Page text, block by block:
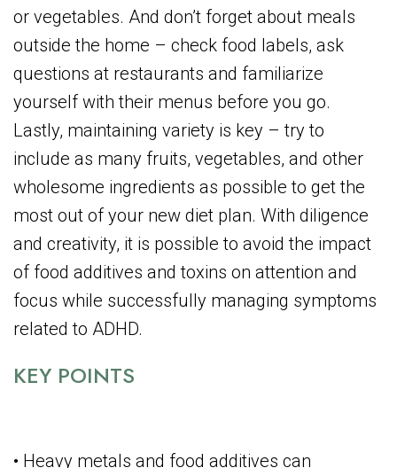
or vegetables. And don’t forget about meals
outside the home – check food labels, ask
questions at restaurants and familiarize
yourself with their menus before you go.
Lastly, maintaining variety is key – try to
include as many fruits, vegetables, and other
wholesome ingredients as possible to get the
most out of your new diet plan. With diligence
and creativity, it is possible to avoid the impact
of food additives and toxins on attention and
focus while successfully managing symptoms
related to ADHD.
KEY POINTS
• Heavy metals and food additives can